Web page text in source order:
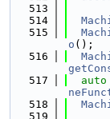
  513
  514
  515
o ();
  516
  517
auto
  518
  519